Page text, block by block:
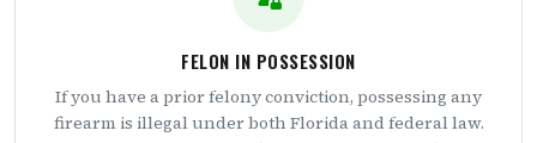
FELON IN POSSESSION
If you have a prior felony conviction, possessing any
firearm is illegal under both Florida and federal law.